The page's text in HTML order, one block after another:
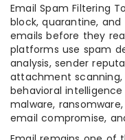
Email Spam Filtering
block, quarantine,
emails before they
platforms use spam
analysis, sender
attachment
behavioral
malware,
email compromise,